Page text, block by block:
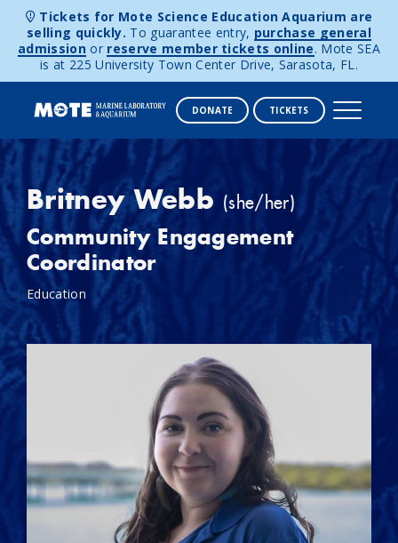
Skip to content
Tickets for Mote Science Education Aquarium are
selling quickly. To guarantee entry, purchase general
admission or reserve member tickets online. Mote SEA
is at 225 University Town Center Drive, Sarasota, FL.
DONATE TICKETS
Britney Webb (she/her)
Community Engagement
Coordinator
Education